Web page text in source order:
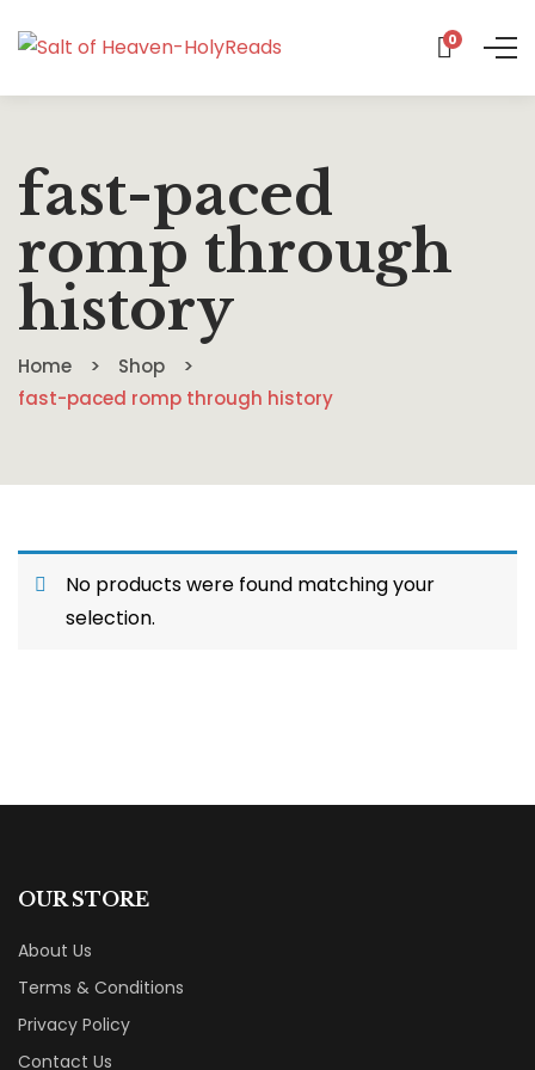
0
fast-paced
romp through
history
Home
Shop
fast-paced romp through history
No products were found matching your
selection.
OUR STORE
About Us
Terms & Conditions
Privacy Policy
Contact Us